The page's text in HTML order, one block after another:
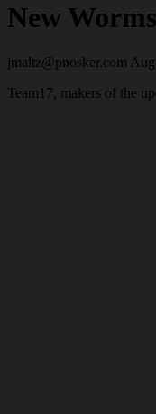
New
jmaltz@pnosker.com
Team17, makers of the